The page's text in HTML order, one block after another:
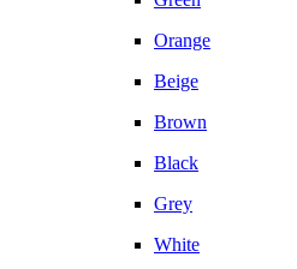
Orange
Beige
Brown
Black
Grey
White